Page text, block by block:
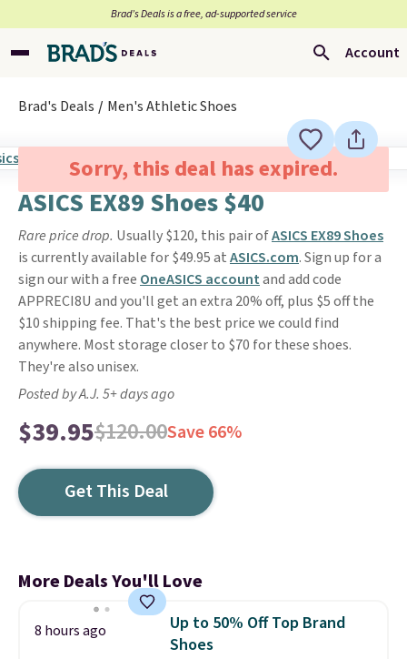
Brad’s Deals is a free, ad-supported service
Account
Brad's Deals Men's Athletic Shoes
Sorry, this deal has expired.
ASICS EX89 Shoes $40
Rare price drop. Usually $120, this pair ofASICS EX89 Shoes
is currently available for $49.95 atASICS.com. Sign up for a
sign our with a free OneASICS accountand add code
APPRECI8U and you'll get an extra 20% off, plus $5 off the
$10 shipping fee. That's the best price we could find
anywhere. Most storage closer to $70 for these shoes.
They're also unisex.
Posted by A.J. 5+ days ago
$39.95$120.00Save 66%
Get This Deal
More Deals You'll Love
8 hours ago
Up to 50% Off Top Brand
Shoes